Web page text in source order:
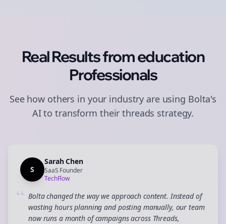
Real Results fromeducation
Professionals
See how others in your industry are using Bolta's
AI to transform theirthreads strategy.
S
Sarah Chen
SaaS Founder
TechFlow
“ Bolta changed the way we approach content. Instead of
wasting hours planning and posting manually, our team
now runs a month of campaigns across Threads,